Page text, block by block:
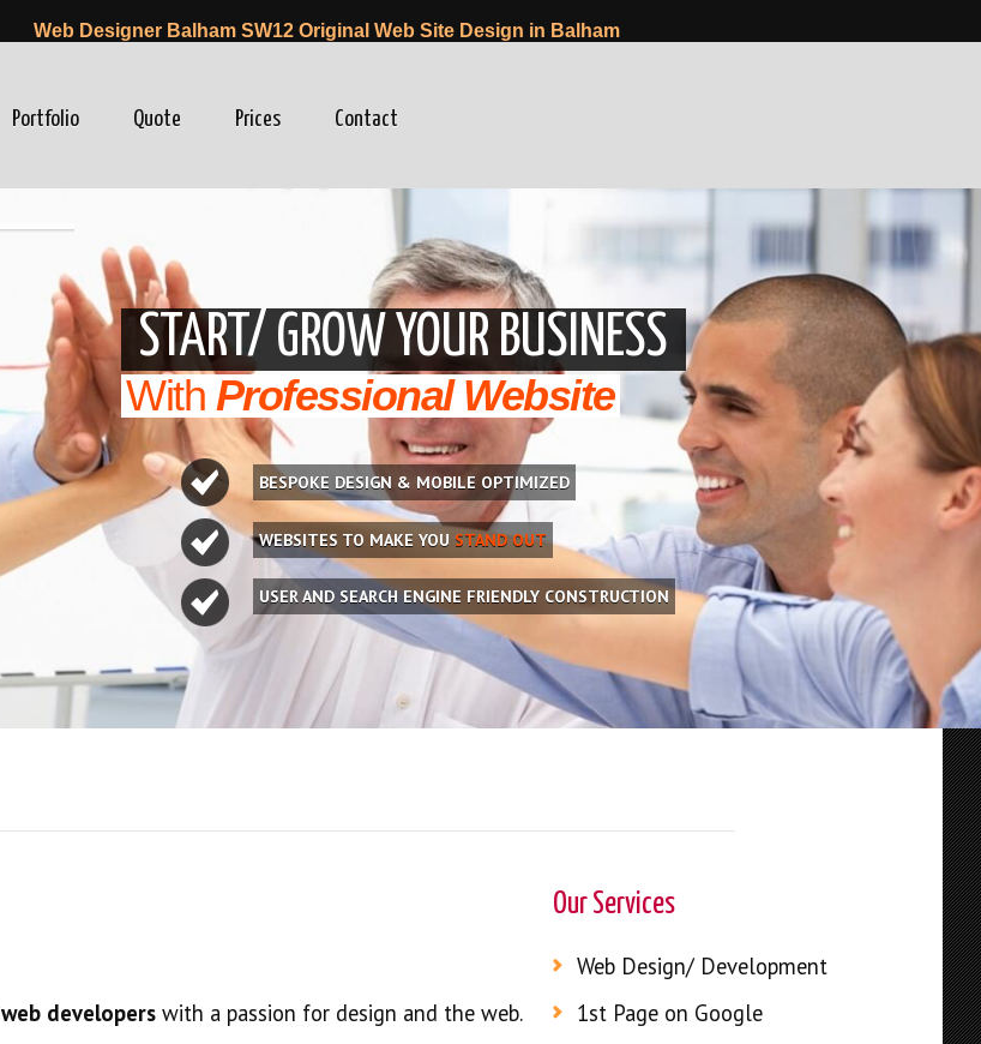
Web Designer Balham SW12 Original Web Site Design in Balham
Portfolio Quote Prices Contact
START/ GROW YOUR BUSINESS
With Professional Website
BESPOKE DESIGN & MOBILE OPTIMIZED
WEBSITES TO MAKE YOU STAND OUT
USER AND SEARCH ENGINE FRIENDLY CONSTRUCTION
web developers with a passion for design and the web.
Our Services
Web Design/ Development
1st Page on Google